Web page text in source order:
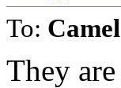
To:
They